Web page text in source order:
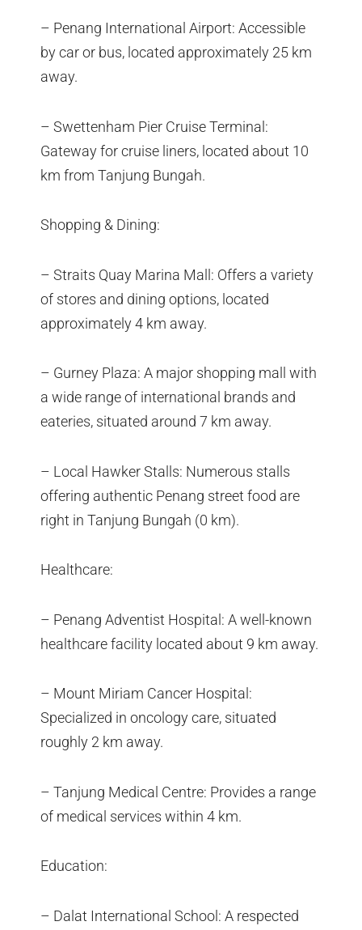
– Penang International Airport: Accessible
by car or bus, located approximately 25 km
away.
– Swettenham Pier Cruise Terminal:
Gateway for cruise liners, located about 10
km from Tanjung Bungah.
Shopping & Dining:
– Straits Quay Marina Mall: Offers a variety
of stores and dining options, located
approximately 4 km away.
– Gurney Plaza: A major shopping mall with
a wide range of international brands and
eateries, situated around 7 km away.
– Local Hawker Stalls: Numerous stalls
offering authentic Penang street food are
right in Tanjung Bungah (0 km).
Healthcare:
– Penang Adventist Hospital: A well-known
healthcare facility located about 9 km away.
– Mount Miriam Cancer Hospital:
Specialized in oncology care, situated
roughly 2 km away.
– Tanjung Medical Centre: Provides a range
of medical services within 4 km.
Education:
– Dalat International School: A respected